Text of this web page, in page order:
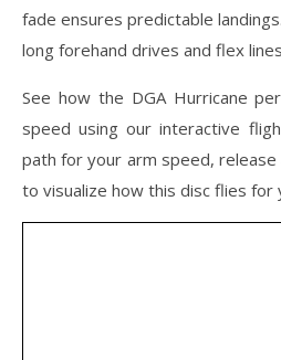
fade ensures predictable
long forehand drives and flex
See how the DGA Hurricane
speed using our interactive
path for your arm speed,
to visualize how this disc flies for